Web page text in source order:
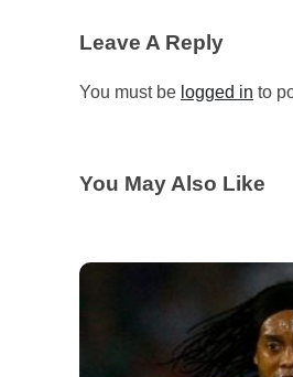
Leave A Reply
You must be logged in to
You May Also Like